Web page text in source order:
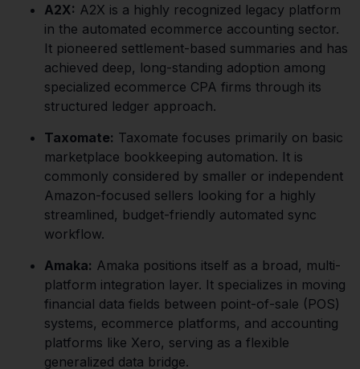
A2X: A2X is a highly recognized legacy platform
in the automated ecommerce accounting sector.
It pioneered settlement-based summaries and has
achieved deep, long-standing adoption among
specialized ecommerce CPA firms through its
structured ledger approach.
Taxomate: Taxomate focuses primarily on basic
marketplace bookkeeping automation. It is
commonly considered by smaller or independent
Amazon-focused sellers looking for a highly
streamlined, budget-friendly automated sync
workflow.
Amaka: Amaka positions itself as a broad, multi-
platform integration layer. It specializes in moving
financial data fields between point-of-sale (POS)
systems, ecommerce platforms, and accounting
platforms like Xero, serving as a flexible
generalized data bridge.